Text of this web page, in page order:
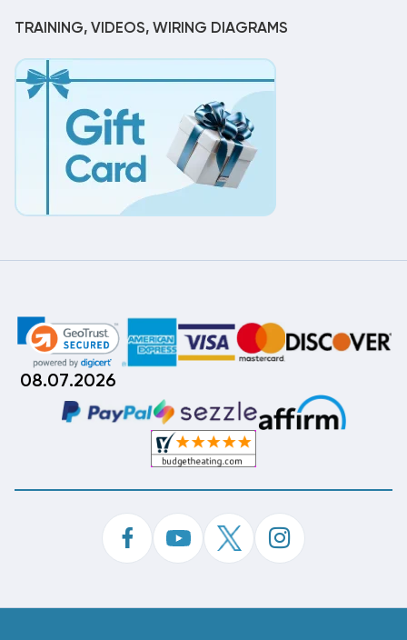
TRAINING, VIDEOS, WIRING DIAGRAMS
08.07.2026